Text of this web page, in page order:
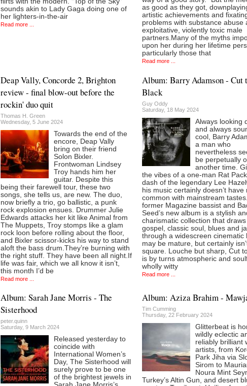
sounds akin to Lady Gaga doing one of
her lighters-in-the-air
Read more ...
as good as they got,
artistic achievements and
problems with substance abuse
exploitative, violently toxic male
partners.Many of the myths
upon her during her lifetime
particularly those that
Read more ...
Deap Vally, Concorde 2, Brighton
review - final blow-out before the
rockin' duo quit
Thomas H. Green
Wednesday, 5 June 2024
Towards the end of the
encore, Deap Vally
bring on their friend
Solon Bixler.
Frontwoman Lindsey
Troy hands him her
guitar. Despite this
being their farewell tour, these two
songs, she tells us, are new. The duo,
now briefly a trio, go ballistic, a punk
rock explosion ensues. Drummer Julie
Edwards attacks her kit like Animal from
The Muppets, Troy stomps like a glam
rock loon before rolling about the floor,
and Bixler scissor-kicks his way to stand
aloft the bass drum.They’re burning with
the right stuff. They have been all night.If
life was fair, which we all know it isn’t,
this month I’d be
Read more ...
Album: Barry Adamson - Cut
Black
Guy Oddy
Saturday, 18 May 2024
Always looking
and always
cool, Barry
a man who
nevertheless
be perpetually
another time.
the vibes of a one-man Rat
dash of the legendary Lee
his music certainly doesn’t have
common with mainstream
former Magazine bassist and
Seed’s new album is a stylish
charismatic collection that draws
gospel, classic soul, blues and
through a widescreen cinematic
may be mature, but certainly
square. Louche but sharp, Cut
is by turns atmospheric and
wholly witty
Read more ...
Album: Sarah Jane Morris - The
Sisterhood
peter.quinn
Saturday, 9 March 2024
Released yesterday to
coincide with
International Women’s
Day, The Sisterhood will
surely prove to be one
of the brightest jewels in
Album: Aziza Brahim -
Tim Cumming
Thursday, 22 February 2024
Glitterbeat is
wildly eclectic
reliably brilliant
artists, from
Park Jiha via
Sirom to
Noura Mint
Turkey’s Altin Gun, and desert